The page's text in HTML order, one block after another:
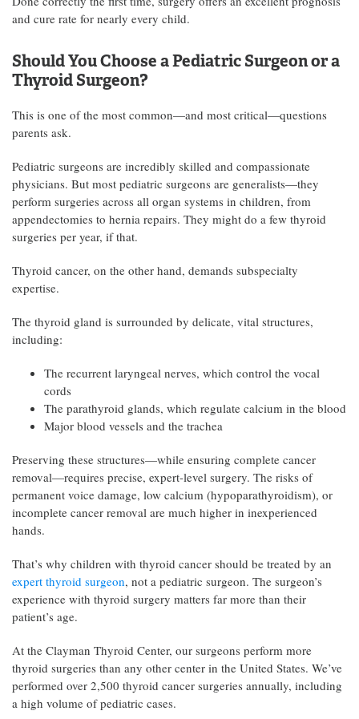
and cure rate for nearly every child.
Should You Choose a Pediatric Surgeon or a
Thyroid Surgeon?
This is one of the most common—and most critical—questions
parents ask.
Pediatric surgeons are incredibly skilled and compassionate
physicians. But most pediatric surgeons are generalists—they
perform surgeries across all organ systems in children, from
appendectomies to hernia repairs. They might do a few thyroid
surgeries per year, if that.
Thyroid cancer, on the other hand, demands subspecialty
expertise.
The thyroid gland is surrounded by delicate, vital structures,
including:
The recurrent laryngeal nerves, which control the vocal
cords
The parathyroid glands, which regulate calcium in the blood
Major blood vessels and the trachea
Preserving these structures—while ensuring complete cancer
removal—requires precise, expert-level surgery. The risks of
permanent voice damage, low calcium (hypoparathyroidism), or
incomplete cancer removal are much higher in inexperienced
hands.
That’s why children with thyroid cancer should be treated by an
expert thyroid surgeon, not a pediatric surgeon. The surgeon’s
experience with thyroid surgery matters far more than their
patient’s age.
At the Clayman Thyroid Center, our surgeons perform more
thyroid surgeries than any other center in the United States. We’ve
performed over 2,500 thyroid cancer surgeries annually, including
a high volume of pediatric cases.